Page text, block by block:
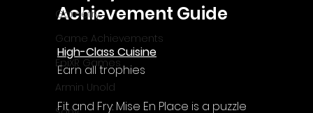
Gametry
Game Achievements
EpiXR Games
Armin Unold
Achievement Guide
High-Class Cuisine
Earn all trophies
Fit and Fry: Mise En Place is a puzzle